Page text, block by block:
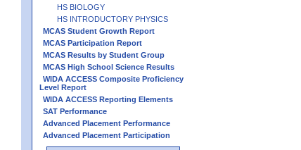
HS BIOLOGY
HS INTRODUCTORY PHYSICS
MCAS Student Growth Report
MCAS Participation Report
MCAS Results by Student Group
MCAS High School Science Results
WIDA ACCESS Composite Proficiency
Level Report
WIDA ACCESS Reporting Elements
SAT Performance
Advanced Placement Performance
Advanced Placement Participation